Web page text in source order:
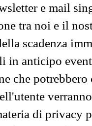
e mail
tra noi e il
scadenza
in anticipo
che
di privacy